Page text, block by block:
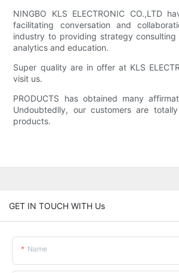
NINGBO KLS ELECTRONIC CO.,LTD
facilitating conversation and
industry to providing strategy consulting
analytics and education.
Super quality are in offer at KLS
visit us.
PRODUCTS has obtained many
Undoubtedlly, our customers are
products.
GET IN TOUCH WITH Us
Name